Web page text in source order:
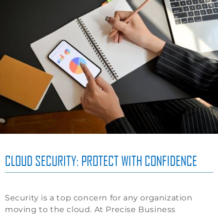
CLOUD SECURITY: PROTECT WITH CONFIDENCE
Security is a top concern for any organization
moving to the cloud. At Precise Business